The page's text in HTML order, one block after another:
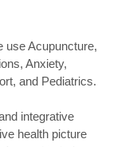
use Acupuncture,
Anxiety,
and Pediatrics.
integrative
health picture